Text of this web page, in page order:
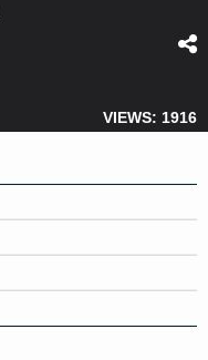
VIEWS: 1916